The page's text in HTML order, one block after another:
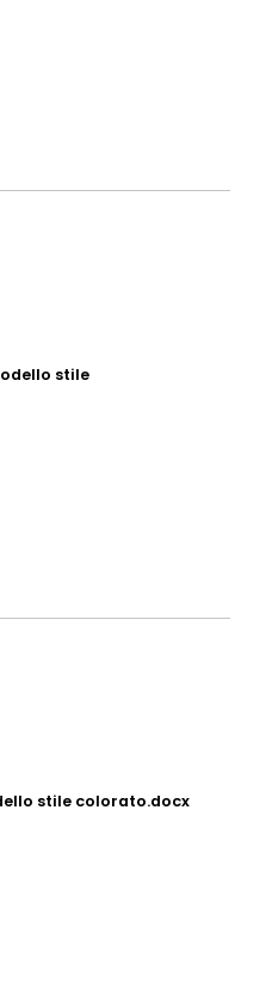
stile
stile colorato.docx